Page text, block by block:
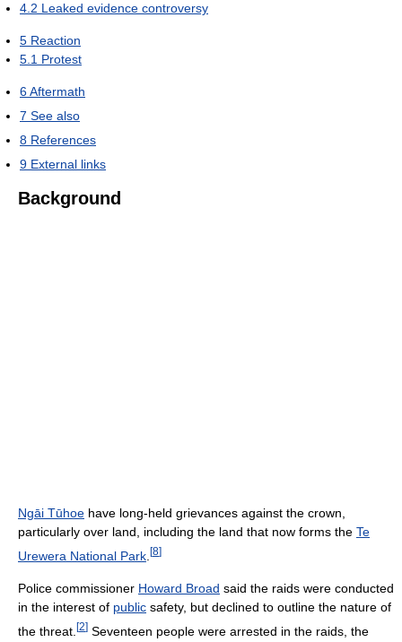
4.2 Leaked evidence controversy
5 Reaction
5.1 Protest
6Aftermath
7 See also
8 References
9 External links
Background
Ngāi Tūhoe have long-held grievances against the crown,
particularly over land, including the land that now forms the Te
Urewera National Park [8]
Police commissioner Howard Broad said the raids were conducted
in the interest of public safety, but declined to outline the nature of
the threat. [2] Seventeen people were arrested in the raids, the